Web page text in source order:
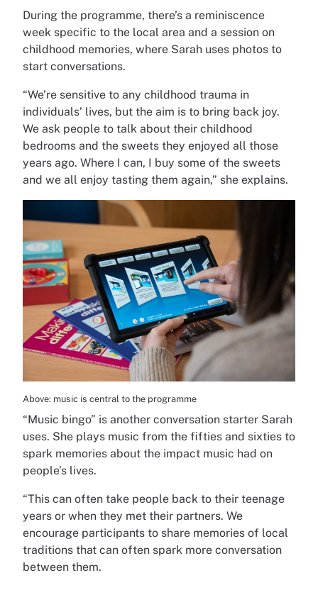
During the programme, there’s a reminiscence
week specific to the local area and a session on
childhood memories, where Sarah uses photos to
start conversations.
“We’re sensitive to any childhood trauma in
individuals’ lives, but the aim is to bring back joy.
We ask people to talk about their childhood
bedrooms and the sweets they enjoyed all those
years ago. Where I can, I buy some of the sweets
and we all enjoy tasting them again,” she explains.
Above: music is central to the programme
“Music bingo” is another conversation starter Sarah
uses. She plays music from the fifties and sixties to
spark memories about the impact music had on
people’s lives.
“This can often take people back to their teenage
years or when they met their partners. We
encourage participants to share memories of local
traditions that can often spark more conversation
between them.